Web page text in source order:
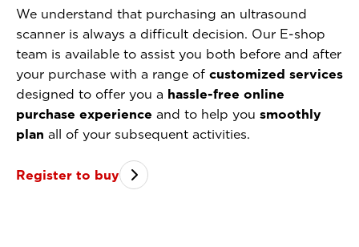
We understand that purchasing an ultrasound
scanner is always a difficult decision. Our E-shop
team is available to assist you both before and after
your purchase with a range of customized services
designed to offer you a hassle-free online
purchase experience and to help you smoothly
plan all of your subsequent activities.
Register to buy